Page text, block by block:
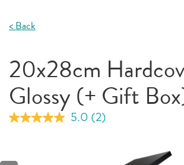
<Back
20x28cm
Glossy (+ Gift
5.0 Read
(2)